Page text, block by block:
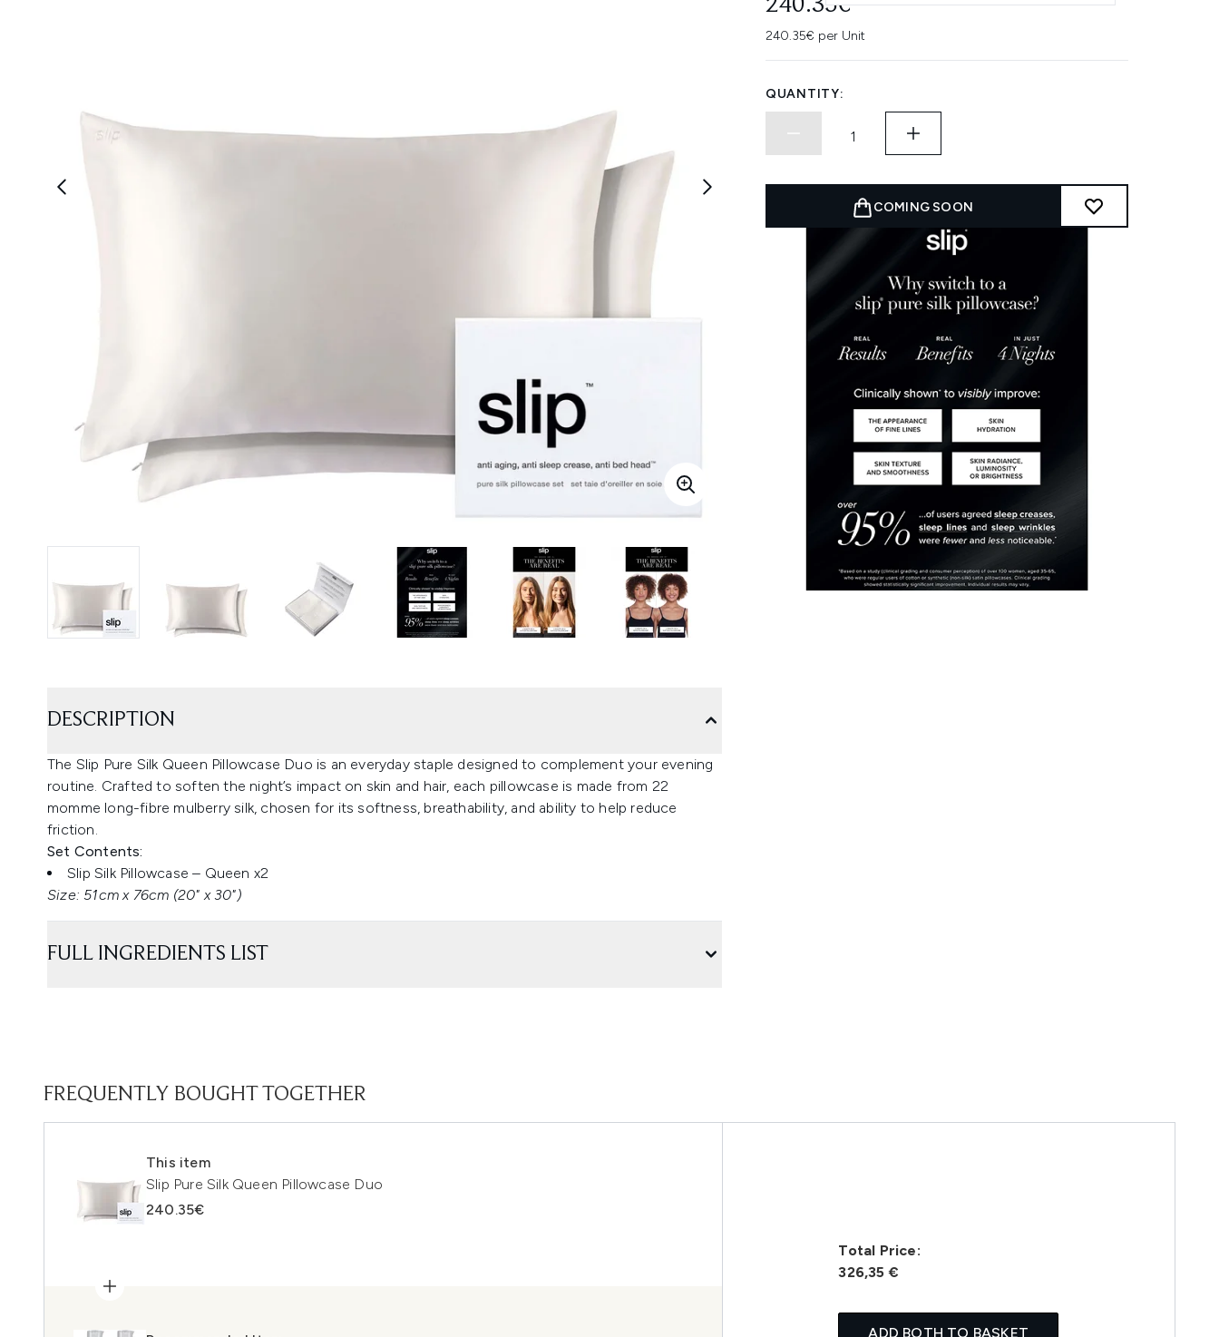
240.35€
240.35€ per Unit
QUANTITY:
COMING SOON
DESCRIPTION
The Slip Pure Silk Queen Pillowcase Duo is an everyday staple designed to complement your evening
routine. Crafted to soften the night’s impact on skin and hair, each pillowcase is made from 22
momme long-fibre mulberry silk, chosen for its softness, breathability, and ability to help reduce
friction.
Set Contents:
Slip Silk Pillowcase – Queen x2
Size: 51cm x 76cm (20" x 30")
FULL INGREDIENTS LIST
FREQUENTLY BOUGHT TOGETHER
This item
Slip Pure Silk Queen Pillowcase Duo
240.35€
Total Price:
326,35 €
ADD BOTH TO BASKET